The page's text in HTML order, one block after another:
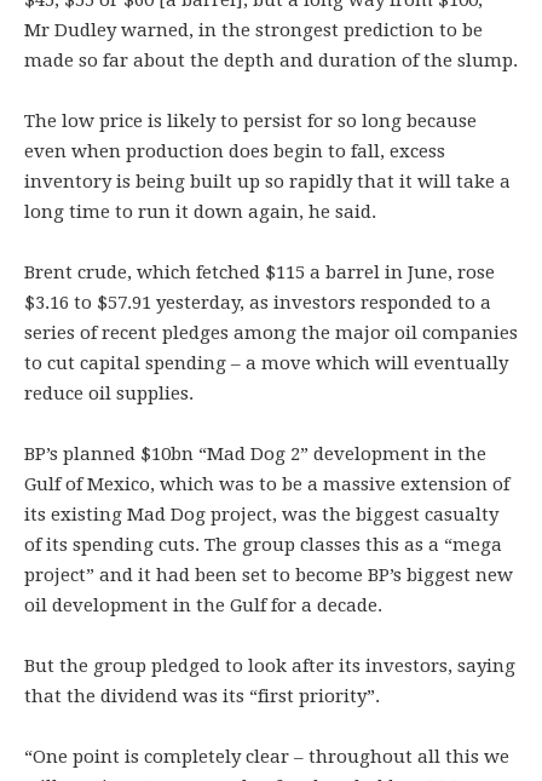
Mr Dudley warned, in the strongest prediction to be
made so far about the depth and duration of the slump.
The low price is likely to persist for so long because
even when production does begin to fall, excess
inventory is being built up so rapidly that it will take a
long time to run it down again, he said.
Brent crude, which fetched $115 a barrel in June, rose
$3.16 to $57.91 yesterday, as investors responded to a
series of recent pledges among the major oil companies
to cut capital spending – a move which will eventually
reduce oil supplies.
BP’s planned $10bn “Mad Dog 2” development in the
Gulf of Mexico, which was to be a massive extension of
its existing Mad Dog project, was the biggest casualty
of its spending cuts. The group classes this as a “mega
project” and it had been set to become BP’s biggest new
oil development in the Gulf for a decade.
But the group pledged to look after its investors, saying
that the dividend was its “first priority”.
“One point is completely clear – throughout all this we